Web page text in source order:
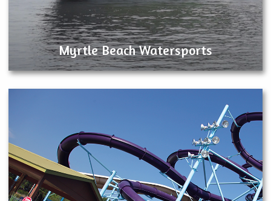
Myrtle Beach Watersports